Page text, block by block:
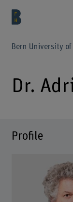
Bern University
Dr.
Profile